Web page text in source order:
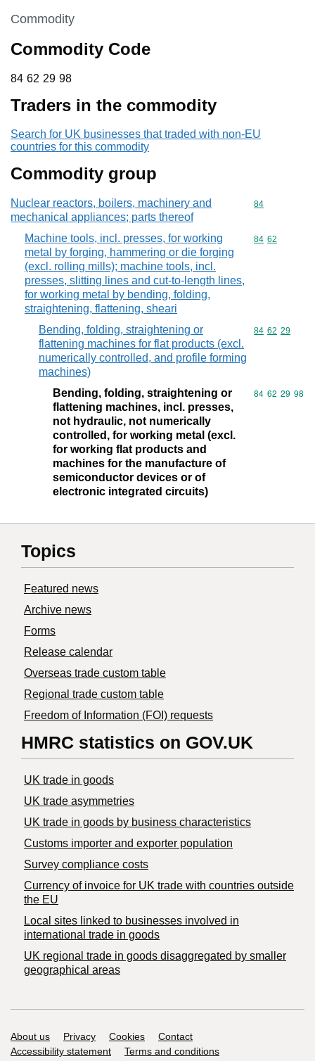
This section is
Commodity
Commodity Code
84 62 29 98
84 62 29 98
Traders in the commodity
Search for UK businesses that traded with non-EU
countries for this commodity
Commodity group
Nuclear reactors, boilers, machinery and
mechanical appliances; parts thereof
Commodity
84
Machine tools, incl. presses, for working
metal by forging, hammering or die forging
(excl. rolling mills); machine tools, incl.
presses, slitting lines and cut-to-length lines,
for working metal by bending, folding,
straightening, flattening, sheari
Commodity
84 62
Bending, folding, straightening or
flattening machines for flat products (excl.
numerically controlled, and profile forming
machines)
Commodity
84 62 29
Bending, folding, straightening or
flattening machines, incl. presses,
not hydraulic, not numerically
controlled, for working metal (excl.
for working flat products and
machines for the manufacture of
semiconductor devices or of
electronic integrated circuits)
Commodity
84 62 29 98
Topics
Featured news
Archive news
Forms
Release calendar
Overseas trade custom table
Regional trade custom table
Freedom of Information (FOI) requests
HMRC statistics on GOV.UK
UK trade in goods
UK trade asymmetries
​UK trade in goods by business characteristics
Customs importer and exporter population
Survey compliance costs
Currency of invoice for UK trade with countries outside
the EU
Local sites linked to businesses involved in
international trade in goods
UK regional trade in goods disaggregated by smaller
geographical areas
Support links
About us Privacy Cookies
Contact
Accessibility statement
Terms and conditions